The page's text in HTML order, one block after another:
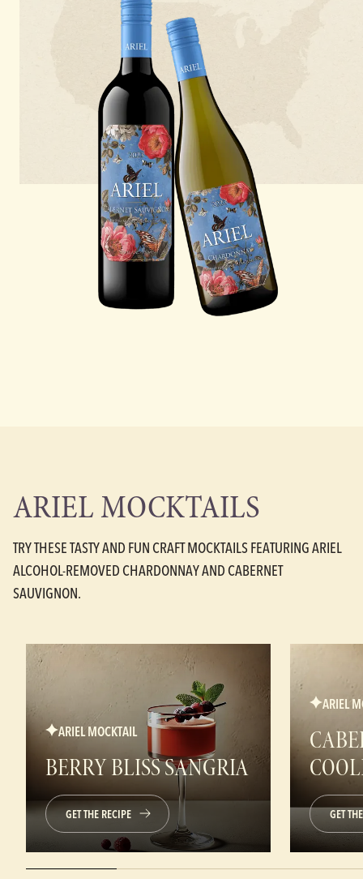
ARIEL MOCKTAILS
TRY THESE TASTY AND FUN CRAFT MOCKTAILS FEATURING ARIEL
ALCOHOL-REMOVED CHARDONNAY AND CABERNET
SAUVIGNON.
ARIEL MOCKTAIL
BERRY BLISS SANGRIA
GET THE RECIPE
ARIEL
GET